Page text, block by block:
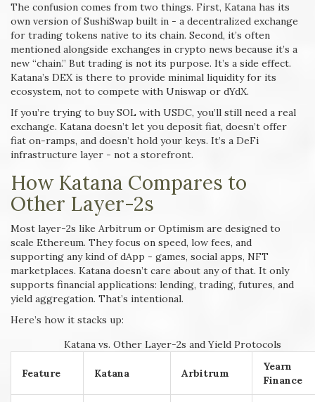
The confusion comes from two things. First, Katana has its
own version of SushiSwap built in - a decentralized exchange
for trading tokens native to its chain. Second, it’s often
mentioned alongside exchanges in crypto news because it’s a
new “chain.” But trading is not its purpose. It’s a side effect.
Katana’s DEX is there to provide minimal liquidity for its
ecosystem, not to compete with Uniswap or dYdX.
If you’re trying to buy SOL with USDC, you’ll still need a real
exchange. Katana doesn’t let you deposit fiat, doesn’t offer
fiat on-ramps, and doesn’t hold your keys. It’s a DeFi
infrastructure layer - not a storefront.
How Katana Compares to
Other Layer-2s
Most layer-2s like Arbitrum or Optimism are designed to
scale Ethereum. They focus on speed, low fees, and
supporting any kind of dApp - games, social apps, NFT
marketplaces. Katana doesn’t care about any of that. It only
supports financial applications: lending, trading, futures, and
yield aggregation. That’s intentional.
Here’s how it stacks up:
Katana vs. Other Layer-2s and Yield Protocols
Feature Katana Arbitrum
Yearn
Finance